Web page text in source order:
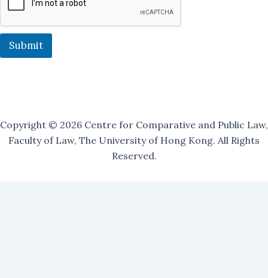
t
Submit
Copyright © 2026 Centre for Comparative and Public Law,
Faculty of Law, The University of Hong Kong. All Rights
Reserved.